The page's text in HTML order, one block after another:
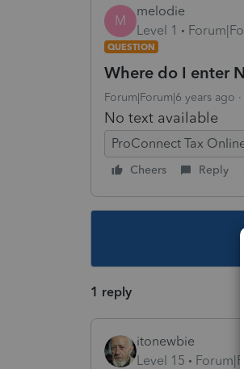
M
melodie
Level 1
QUESTION
Where do I enter
Forum|Forum|6 years ago
No text available
ProConnect Tax
Cheers Reply
1 reply
itonewbie
Level 15